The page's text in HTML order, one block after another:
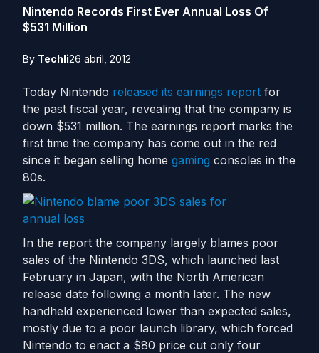
Nintendo Records First Ever Annual Loss Of
$531 Million
By Techli26 abril, 2012
Today Nintendo released its earnings report for
the past fiscal year, revealing that the company is
down $531 million. The earnings report marks the
first time the company has come out in the red
since it began selling home gaming consoles in the
80s.
In the report the company largely blames poor
sales of the Nintendo 3DS, which launched last
February in Japan, with the North American
release date following a month later. The new
handheld experienced lower than expected sales,
mostly due to a poor launch library, which forced
Nintendo to enact a $80 price cut only four